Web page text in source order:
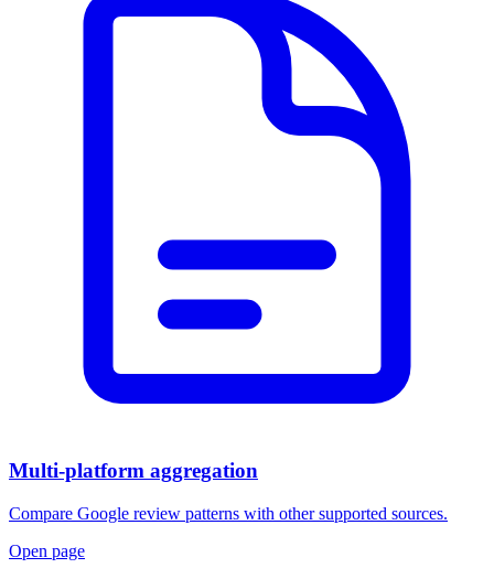
Multi-platform aggregation
Compare Google review patterns with other supported sources.
Open page